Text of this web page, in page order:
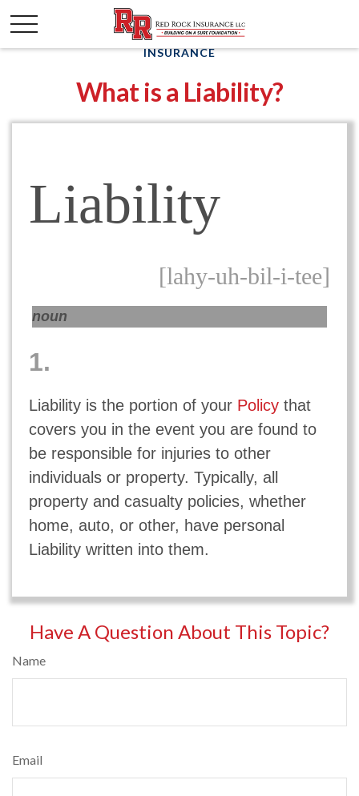
INSURANCE
What is a Liability?
Liability
[lahy-uh-bil-i-tee]
noun
1.
Liability is the portion of your Policythat
covers you in the event you are found to
be responsible for injuries to other
individuals or property. Typically, all
property and casualty policies, whether
home, auto, or other, have personal
Liability written into them.
Have A Question About This Topic?
Name
Email